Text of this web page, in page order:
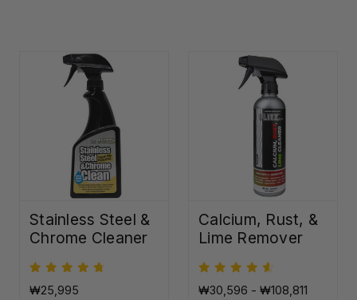
Stainless Steel &
Chrome Cleaner
₩25,995
Calcium, Rust, &
Lime Remover
₩30,596 - ₩108,811